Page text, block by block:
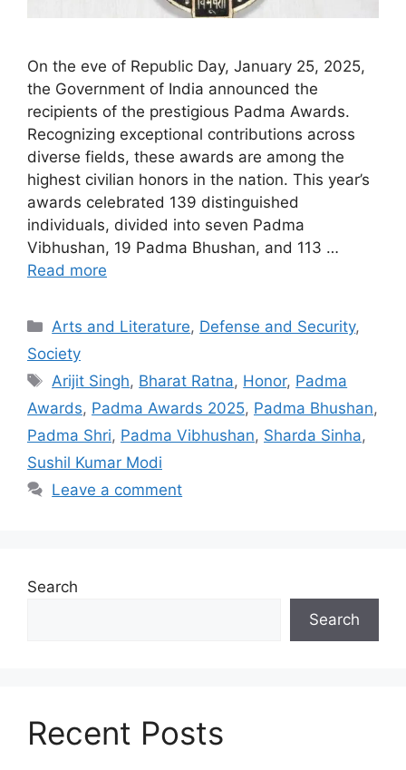
On the eve of Republic Day, January 25, 2025,
the Government of India announced the
recipients of the prestigious Padma Awards.
Recognizing exceptional contributions across
diverse fields, these awards are among the
highest civilian honors in the nation. This year’s
awards celebrated 139 distinguished
individuals, divided into seven Padma
Vibhushan, 19 Padma Bhushan, and 113 …
Read more
Categories
Arts and Literature, Defense and Security,
Society
Tags
Arijit Singh, Bharat Ratna, Honor, Padma
Awards, Padma Awards 2025, Padma Bhushan,
Padma Shri, Padma Vibhushan, Sharda Sinha,
Sushil Kumar Modi
Leave a comment
Search
Search
Recent Posts